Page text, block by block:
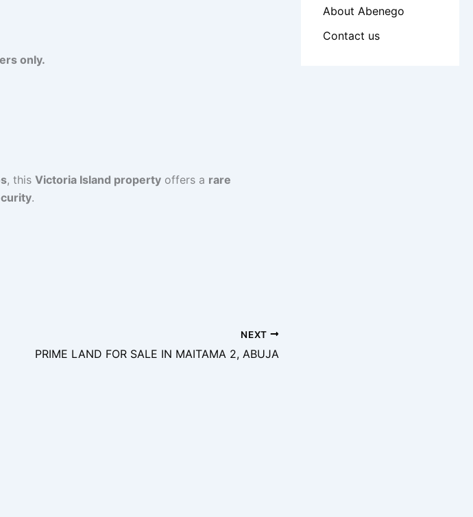
only.
, this Victoria Island property offers a rare
.
NEXT
PRIME LAND FOR SALE IN MAITAMA 2, ABUJA
About Abenego
Contact us